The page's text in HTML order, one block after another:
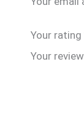
Your rating
Your review